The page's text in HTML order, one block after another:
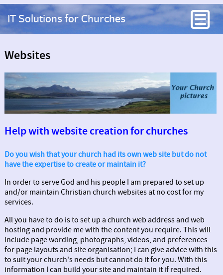
IT Solutions for Churches
Websites
Help with website creation for churches
Do you wish that your church had its own web site but do not
have the expertise to create or maintain it?
In order to serve God and his people I am prepared to set up
and/or maintain Christian church websites at no cost for my
services.
All you have to do is to set up a church web address and web
hosting and provide me with the content you require. This will
include page wording, photographs, videos, and preferences
for page layouts and site organisation; I can give advice with this
to suit your church's needs but cannot do it for you. With this
information I can build your site and maintain it if required.